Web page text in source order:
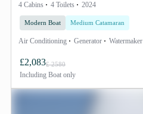
4 Cabins 4 Toilets 2024
Modern Boat Medium Catamaran
Air Conditioning Generator Watermaker
£2,083£ 2580
Including Boat only